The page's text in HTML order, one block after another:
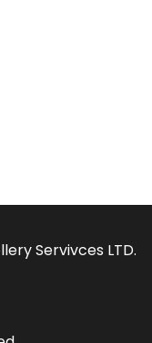
Servivces LTD.